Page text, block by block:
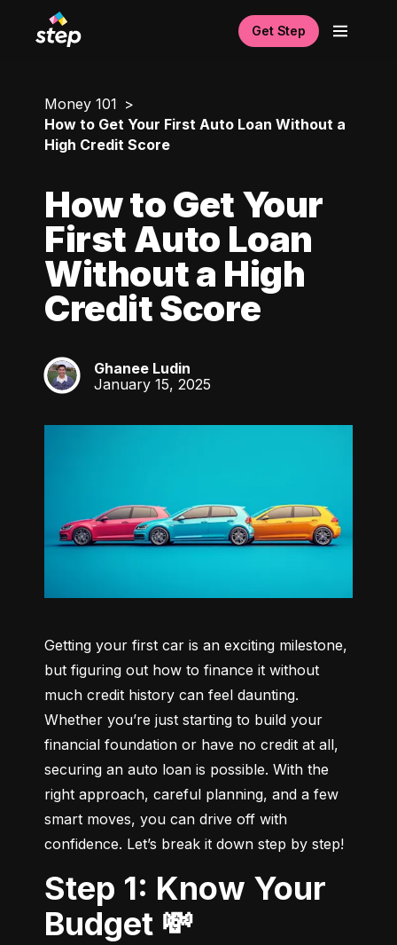
Get Step
Money 101
How to Get Your First Auto Loan Without a
High Credit Score
How to Get Your
First Auto Loan
Without a High
Credit Score
GL
Ghanee Ludin
January 15, 2025
Getting your first car is an exciting milestone,
but figuring out how to finance it without
much credit history can feel daunting.
Whether you’re just starting to build your
financial foundation or have no credit at all,
securing an auto loan is possible. With the
right approach, careful planning, and a few
smart moves, you can drive off with
confidence. Let’s break it down step by step!
Step 1: Know Your
Budget 💸